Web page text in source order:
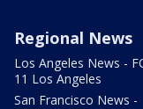
Regional News
Los Angeles News -
11 Los Angeles
San Francisco News -